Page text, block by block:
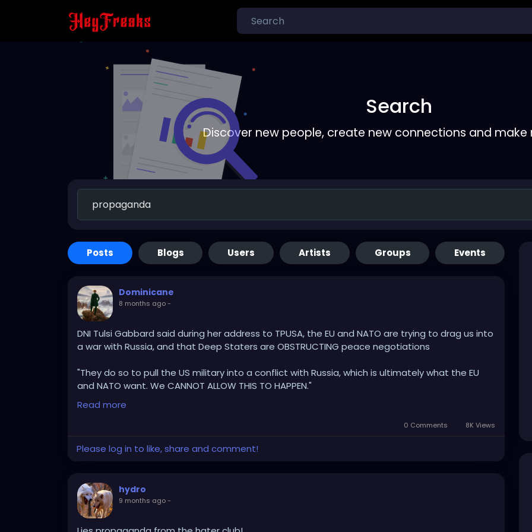
Search
Discover new people, create new connections and make
Posts Blogs Users Artists Groups Events
Dominicane
8 months ago-
DNI Tulsi Gabbard said during her address to TPUSA, the EU and NATO are trying to drag us into
a war with Russia, and that Deep Staters are OBSTRUCTING peace negotiations
"They do so to pull the US military into a conflict with Russia, which is ultimately what the EU
and NATO want. We CANNOT ALLOW THIS TO HAPPEN."
"Every time they make progress, move closer to that hope for peace - the war mongers and
"The Deep State, Intel Community, leak it to their friends in the Mainstream Propaganda
"They foment fear and hysteria as a way to justify the continuing of the war, to undermine
President Trump's efforts towards peace."
"We have to see clearly what's happening before our very eyes - and stand UNITED in this
Read more
0 Comments 8K Views
Please log in to like, share and comment!
hydro
9 months ago-